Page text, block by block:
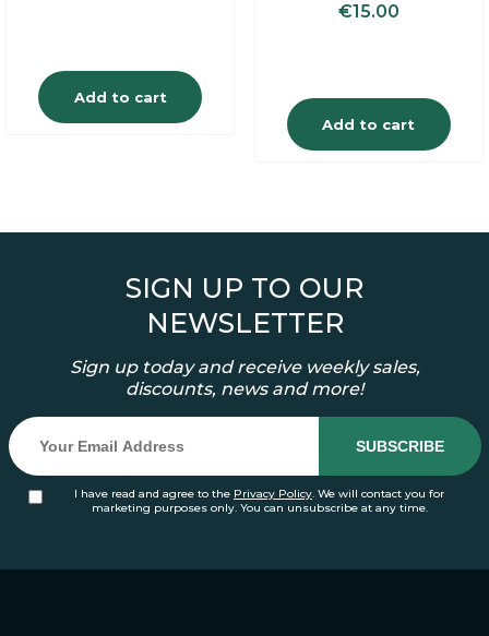
Add to cart
€15.00
Add to cart
SIGN UP TO OUR
NEWSLETTER
Sign up today and receive weekly sales,
discounts, news and more!
I have read and agree to the Privacy Policy. We will contact you for
marketing purposes only. You can unsubscribe at any time.